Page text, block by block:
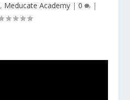
, Meducate Academy | 0 |